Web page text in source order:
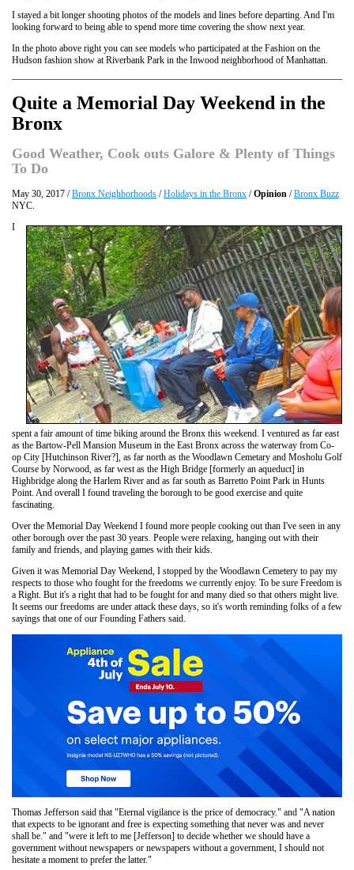
I stayed a bit longer shooting photos of the models and lines before departing. And I'm
looking forward to being able to spend more time covering the show next year.
In the photo above right you can see models who participated at the Fashion on the
Hudson fashion show at Riverbank Park in the Inwood neighborhood of Manhattan.
Quite a Memorial Day Weekend in the
Bronx
Good Weather, Cook outs Galore & Plenty of Things
To Do
May 30, 2017 /Bronx Neighborhoods /Holidays in the Bronx /Opinion /Bronx Buzz
NYC.
I
spent a fair amount of time biking around the Bronx this weekend. I ventured as far east
as the Bartow-Pell Mansion Museum in the East Bronx across the waterway from Co-
op City [Hutchinson River?], as far north as the Woodlawn Cemetary and Mosholu Golf
Course by Norwood, as far west as the High Bridge [formerly an aqueduct] in
Highbridge along the Harlem River and as far south as Barretto Point Park in Hunts
Point. And overall I found traveling the borough to be good exercise and quite
fascinating.
Over the Memorial Day Weekend I found more people cooking out than I've seen in any
other borough over the past 30 years. People were relaxing, hanging out with their
family and friends, and playing games with their kids.
Given it was Memorial Day Weekend, I stopped by the Woodlawn Cemetery to pay my
respects to those who fought for the freedoms we currently enjoy. To be sure Freedom is
a Right. But it's a right that had to be fought for and many died so that others might live.
It seems our freedoms are under attack these days, so it's worth reminding folks of a few
sayings that one of our Founding Fathers said.
Thomas Jefferson said that "Eternal vigilance is the price of democracy." and "A nation
that expects to be ignorant and free is expecting something that never was and never
shall be." and "were it left to me [Jefferson] to decide whether we should have a
government without newspapers or newspapers without a government, I should not
hesitate a moment to prefer the latter."